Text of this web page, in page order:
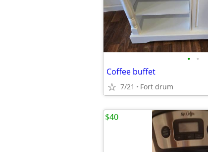
• •
Coffee buffet
7/21 Fort drum
$40